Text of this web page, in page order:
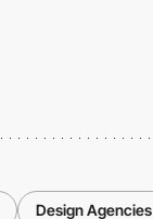
Design Agencies